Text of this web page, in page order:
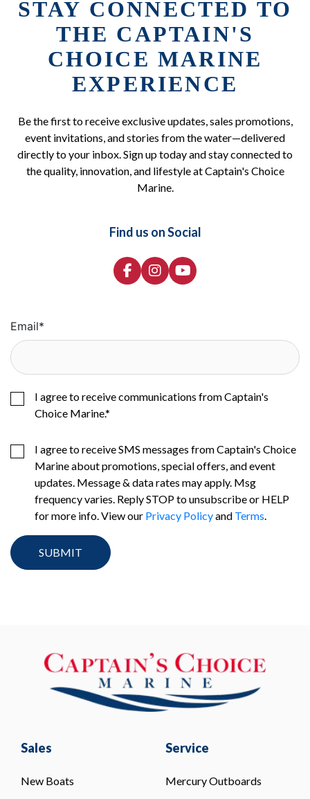
STAY CONNECTED TO
THE CAPTAIN'S
CHOICE MARINE
EXPERIENCE
Be the first to receive exclusive updates, sales promotions,
event invitations, and stories from the water—delivered
directly to your inbox. Sign up today and stay connected to
the quality, innovation, and lifestyle at Captain's Choice
Marine.
Find us on Social
Email*
I agree to receive communications from Captain's
Choice Marine.*
I agree to receive SMS messages from Captain's Choice
Marine about promotions, special offers, and event
updates. Message & data rates may apply. Msg
frequency varies. Reply STOP to unsubscribe or HELP
for more info. View our Privacy Policyand Terms.
Sales
New Boats
Service
Mercury Outboards